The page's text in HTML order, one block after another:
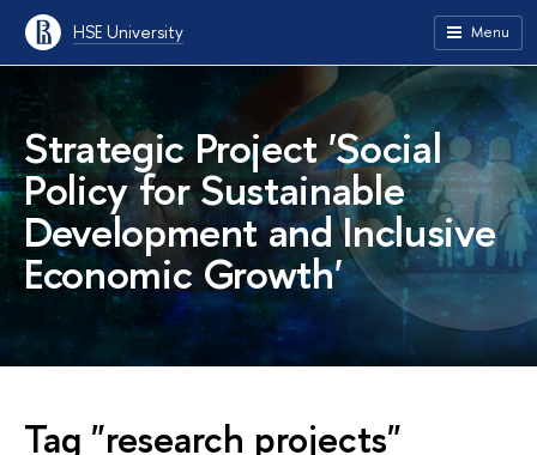
HSE University Menu
Strategic Project 'Social
Policy for Sustainable
Development and Inclusive
Economic Growth'
Tag "research projects"